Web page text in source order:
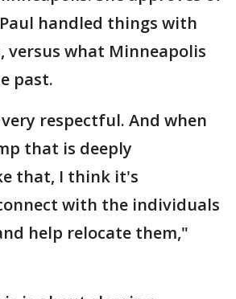
handled things with
versus what Minneapolis
past.
respectful. And when
that is deeply
that, I think it's
with the individuals
help relocate them,"